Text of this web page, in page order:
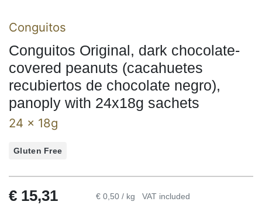
Conguitos
Conguitos Original, dark chocolate-
covered peanuts (cacahuetes
recubiertos de chocolate negro),
panoply with 24x18g sachets
24 x 18g
Gluten Free
€ 15,31 € 0,50 / kg VAT included